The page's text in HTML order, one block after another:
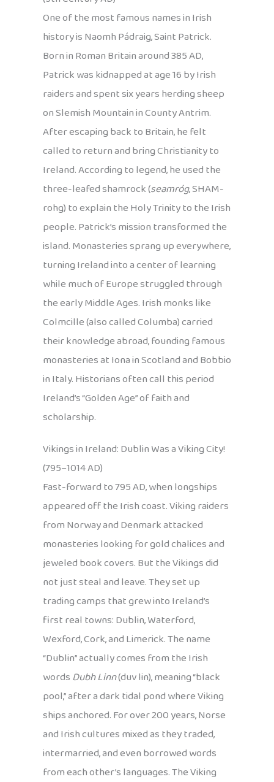
One of the most famous names in Irish
history is Naomh Pádraig, Saint Patrick.
Born in Roman Britain around 385 AD,
Patrick was kidnapped at age 16 by Irish
raiders and spent six years herding sheep
on Slemish Mountain in County Antrim.
After escaping back to Britain, he felt
called to return and bring Christianity to
Ireland. According to legend, he used the
three-leafed shamrock (seamróg, SHAM-
rohg) to explain the Holy Trinity to the Irish
people. Patrick’s mission transformed the
island. Monasteries sprang up everywhere,
turning Ireland into a center of learning
while much of Europe struggled through
the early Middle Ages. Irish monks like
Colmcille (also called Columba) carried
their knowledge abroad, founding famous
monasteries at Iona in Scotland and Bobbio
in Italy. Historians often call this period
Ireland’s “Golden Age” of faith and
scholarship.
Vikings in Ireland: Dublin Was a Viking City!
(795–1014 AD)
Fast-forward to 795 AD, when longships
appeared off the Irish coast. Viking raiders
from Norway and Denmark attacked
monasteries looking for gold chalices and
jeweled book covers. But the Vikings did
not just steal and leave. They set up
trading camps that grew into Ireland’s
first real towns: Dublin, Waterford,
Wexford, Cork, and Limerick. The name
“Dublin” actually comes from the Irish
words Dubh Linn(duv lin), meaning “black
pool,” after a dark tidal pond where Viking
ships anchored. For over 200 years, Norse
and Irish cultures mixed as they traded,
intermarried, and even borrowed words
from each other’s languages. The Viking